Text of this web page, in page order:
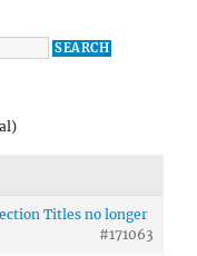
Titles no longer
#171063